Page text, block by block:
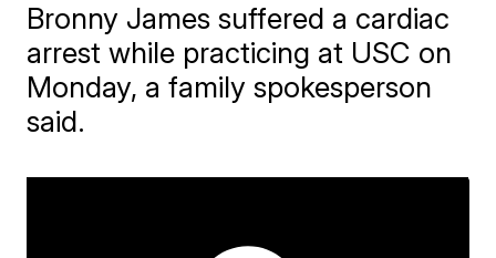
Bronny James suffered a cardiac
arrest while practicing at USC on
Monday, a family spokesperson
said.